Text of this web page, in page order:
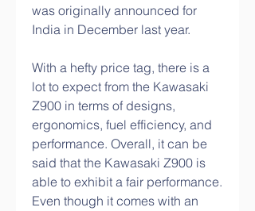
was originally announced for
India in December last year.
With a hefty price tag, there is a
lot to expect from the Kawasaki
Z900 in terms of designs,
ergonomics, fuel efficiency, and
performance. Overall, it can be
said that the Kawasaki Z900 is
able to exhibit a fair performance.
Even though it comes with an